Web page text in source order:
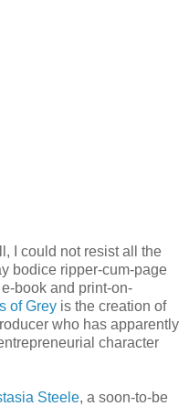
I could not resist all the
bodice ripper-cum-page
book and print-on-
of Grey is the creation of
who has apparently
character
Steele, a soon-to-be